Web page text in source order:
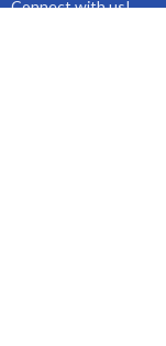
Connect with us!